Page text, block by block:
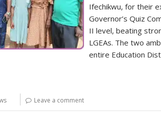
Ifechikwu, for their
Governor’s Quiz
II level, beating
LGEAs. The two
entire Education
Leave a comment